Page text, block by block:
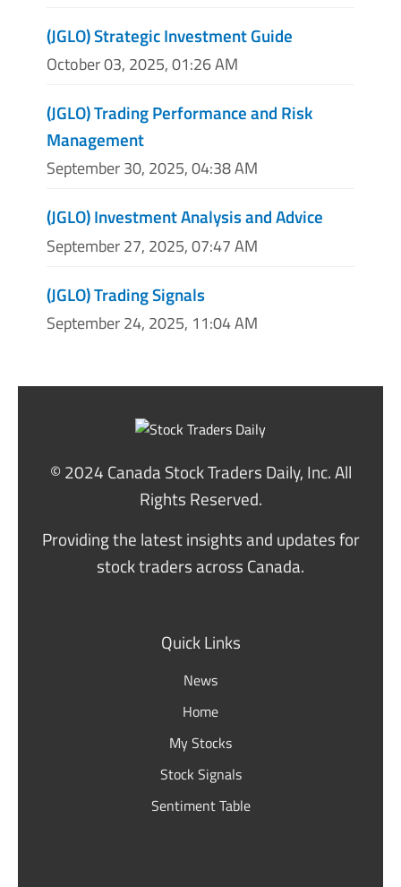
(JGLO) Strategic Investment Guide
October 03, 2025, 01:26 AM
(JGLO) Trading Performance and Risk
Management
September 30, 2025, 04:38 AM
(JGLO) Investment Analysis and Advice
September 27, 2025, 07:47 AM
(JGLO) Trading Signals
September 24, 2025, 11:04 AM
© 2024 Canada Stock Traders Daily, Inc. All
Rights Reserved.
Providing the latest insights and updates for
stock traders across Canada.
Quick Links
News
Home
My Stocks
Stock Signals
Sentiment Table